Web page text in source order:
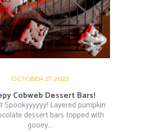
OCTOBER 27, 2022
Cobweb Dessert Bars!
Spookyyyyyy! Layered pumpkin
dessert bars topped with
gooey...